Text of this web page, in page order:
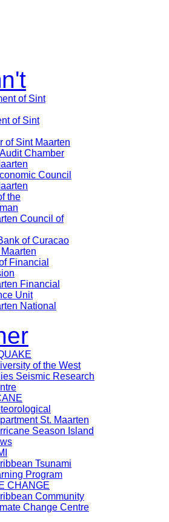
of Sint
of Sint
of Sint Maarten
Chamber
Council
the
Council of
of Curacao
Financial
Financial
Unit
National
of the West
Seismic Research
St. Maarten
Season Island
Tsunami
Program
CHANGE
Community
Change Centre